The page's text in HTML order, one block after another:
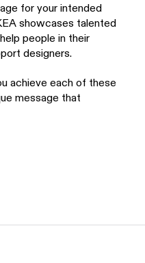
for your intended
showcases talented
people in their
designers.
achieve each of these
message that